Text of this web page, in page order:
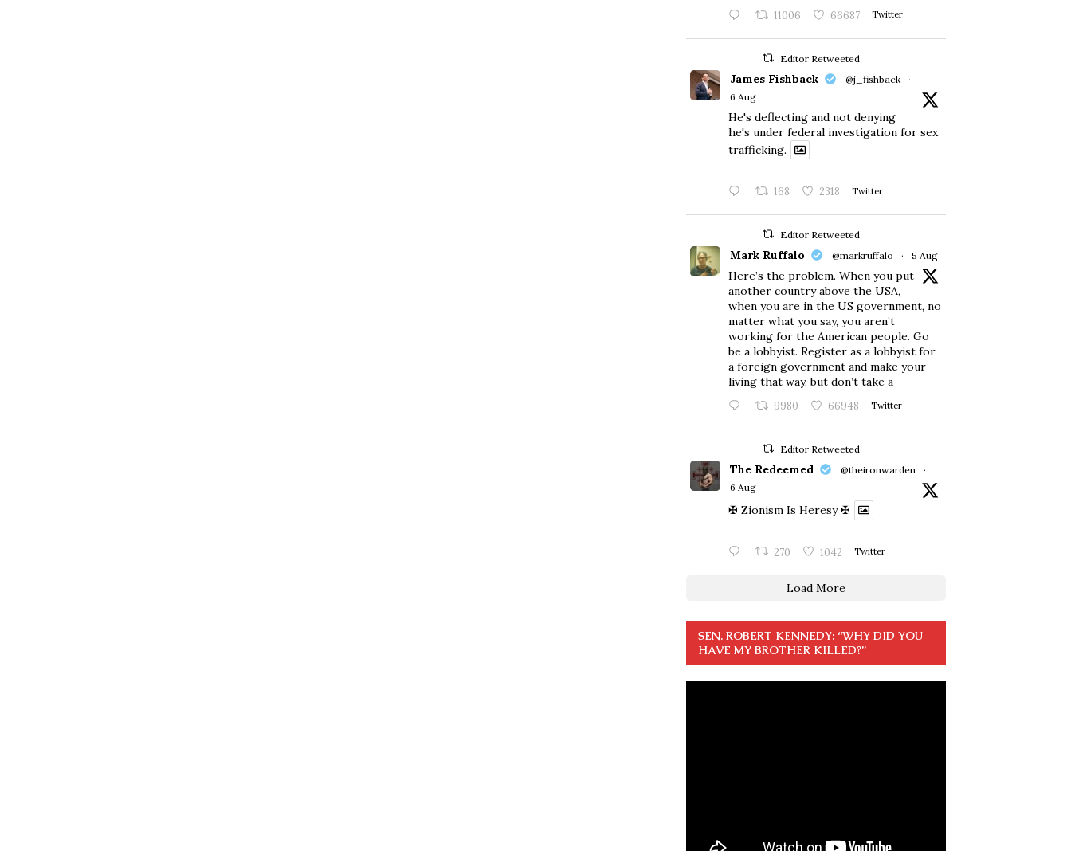
11006 66687 Twitter
Editor Retweeted
James Fishback @j_fishback
·
6 Aug
He's deflecting and not denying
he's under federal investigation for sex
trafficking.
168 2318 Twitter
Editor Retweeted
Mark Ruffalo @markruffalo · 5 Aug
Here’s the problem. When you put
another country above the USA,
when you are in the US government, no
matter what you say, you aren’t
working for the American people. Go
be a lobbyist. Register as a lobbyist for
a foreign government and make your
living that way, but don’t take a
9980 66948 Twitter
Editor Retweeted
The Redeemed @theironwarden
·
6 Aug
✠ Zionism Is Heresy ✠
270 1042 Twitter
Load More
SEN. ROBERT KENNEDY: “WHY DID YOU
HAVE MY BROTHER KILLED?”